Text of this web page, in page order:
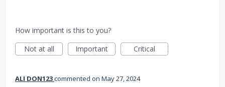
How important is this to you?
Not at all
Important Critical
ALI DON123commented May 27, 2024